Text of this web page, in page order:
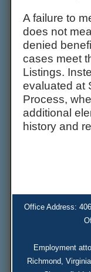
A failure to
does not
denied
cases meet
Listings.
evaluated at
Process,
additional
history and
Office Address:
Employment
Richmond,